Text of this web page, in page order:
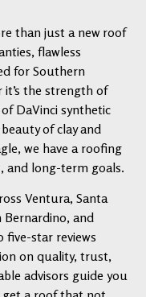
than just a new roof
flawless
for Southern
it’s the strength of
DaVinci synthetic
of clay and
we have a roofing
and long-term goals.
Ventura, Santa
Bernardino, and
five-star reviews
on quality, trust,
advisors guide you